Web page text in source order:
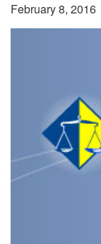
February 8, 2016